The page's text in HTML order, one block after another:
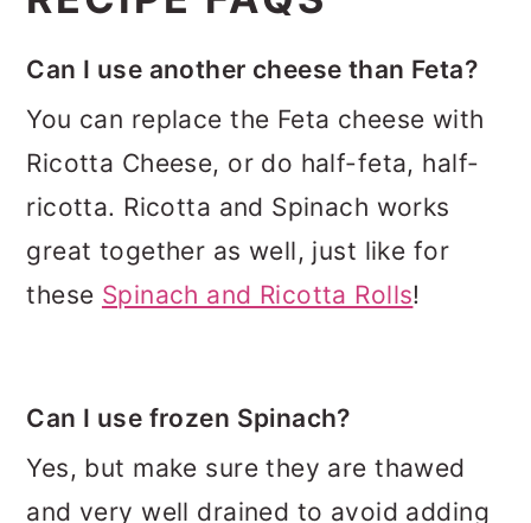
Can I use another cheese than Feta?
You can replace the Feta cheese with
Ricotta Cheese, or do half-feta, half-
ricotta. Ricotta and Spinach works
great together as well, just like for
these Spinach and Ricotta Rolls!
Can I use frozen Spinach?
Yes, but make sure they are thawed
and very well drained to avoid adding